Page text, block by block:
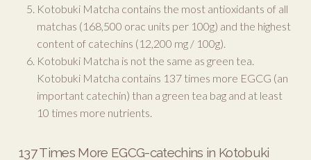
Kotobuki Matcha contains the most antioxidants of all
matchas (168,500 orac units per 100g) and the highest
content of catechins (12,200 mg / 100g).
Kotobuki Matcha is not the same as green tea.
Kotobuki Matcha contains 137 times more EGCG (an
important catechin) than a green tea bag and at least
10 times more nutrients.
137 Times More EGCG-catechins in Kotobuki